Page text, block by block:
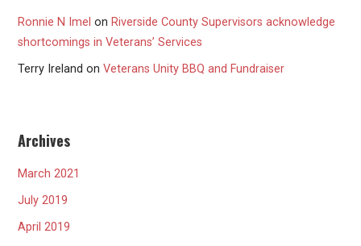
Ronnie N Imel on Riverside County Supervisors acknowledge
shortcomings in Veterans’ Services
Terry Ireland onVeterans Unity BBQ and Fundraiser
Archives
March 2021
July 2019
April 2019